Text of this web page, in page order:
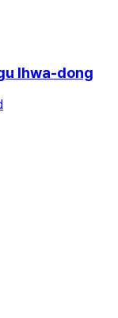
Ihwa-dong